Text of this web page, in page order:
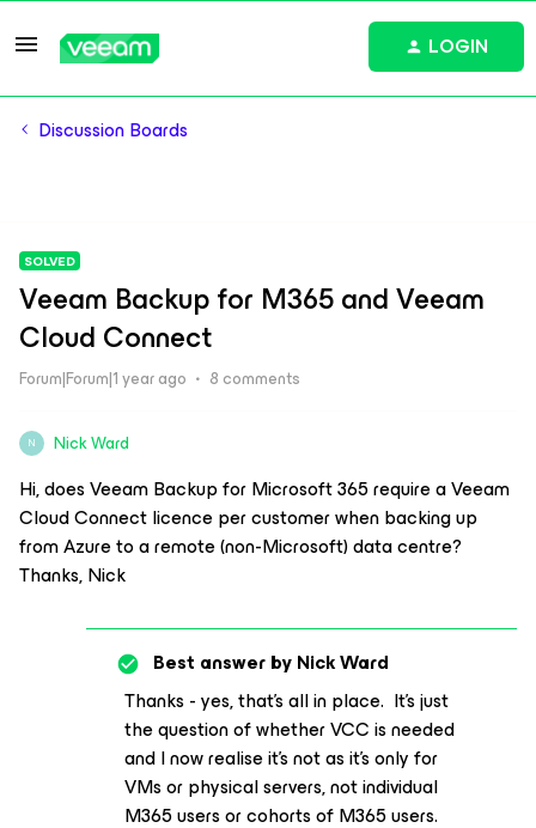
LOGIN
Discussion Boards
SOLVED
Veeam Backup for M365 and Veeam
Cloud Connect
Forum|Forum|1 year ago 8 comments
N Nick Ward
Hi, does Veeam Backup for Microsoft 365 require a Veeam
Cloud Connect licence per customer when backing up
from Azure to a remote (non-Microsoft) data centre?
Thanks, Nick
Best answer byNick Ward
Thanks - yes, that’s all in place. It’s just
the question of whether VCC is needed
and I now realise it’s not as it’s only for
VMs or physical servers, not individual
M365 users or cohorts of M365 users.